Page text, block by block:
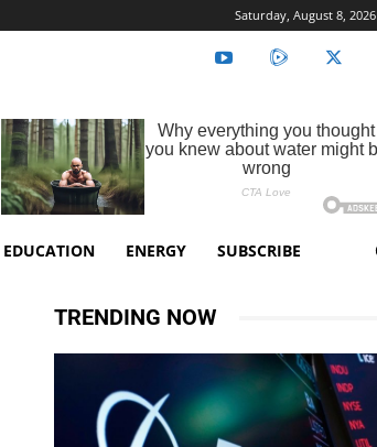
Saturday, August 8, 2026
EDUCATION ENERGY SUBSCRIBE
TRENDING NOW